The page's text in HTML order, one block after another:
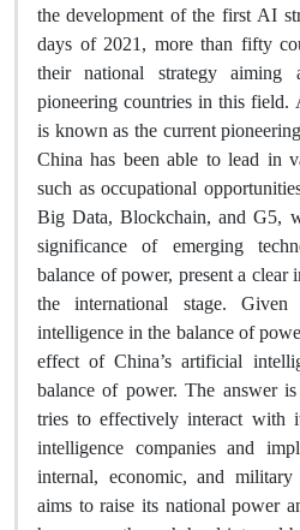
the development of the first AI
days of 2021, more than fifty
their national strategy
pioneering countries in this field.
is known as the current
China has been able to lead in
such as occupational
Big Data, Blockchain, and G5,
significance of emerging
balance of power, present a
the international stage.
intelligence in the balance of
effect of China’s artificial
balance of power. The answer
tries to effectively interact with
intelligence companies and
internal, economic, and
aims to raise its national power